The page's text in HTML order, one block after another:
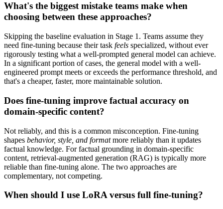
What's the biggest mistake teams make when
choosing between these approaches?
Skipping the baseline evaluation in Stage 1. Teams assume they
need fine-tuning because their task feels specialized, without ever
rigorously testing what a well-prompted general model can achieve.
In a significant portion of cases, the general model with a well-
engineered prompt meets or exceeds the performance threshold, and
that's a cheaper, faster, more maintainable solution.
Does fine-tuning improve factual accuracy on
domain-specific content?
Not reliably, and this is a common misconception. Fine-tuning
shapes behavior, style, and formatmore reliably than it updates
factual knowledge. For factual grounding in domain-specific
content, retrieval-augmented generation (RAG) is typically more
reliable than fine-tuning alone. The two approaches are
complementary, not competing.
When should I use LoRA versus full fine-tuning?